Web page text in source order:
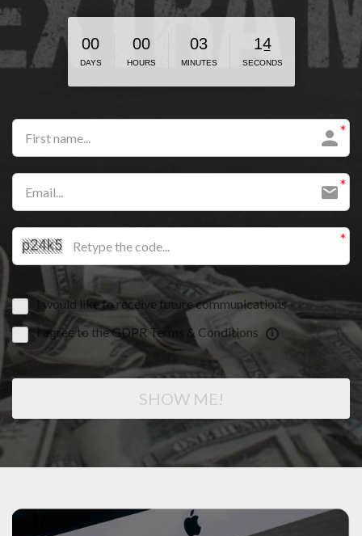
00
DAYS
00
HOURS
03
MINUTES
13
4
SECONDS
I would like to receive future communications
I agree to the GDPR Terms & Conditions
SHOW ME!